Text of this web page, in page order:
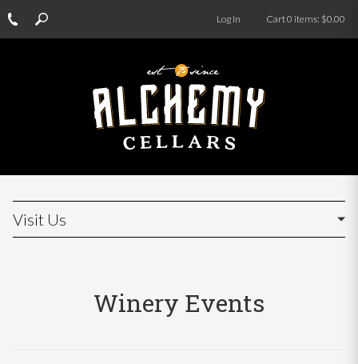
Log In Cart0 items: $0.00
Visit Us
Winery Events